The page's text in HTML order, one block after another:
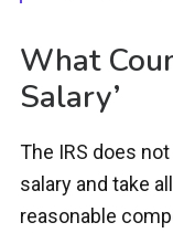
What
Salary’
The IRS does
salary and take
reasonable